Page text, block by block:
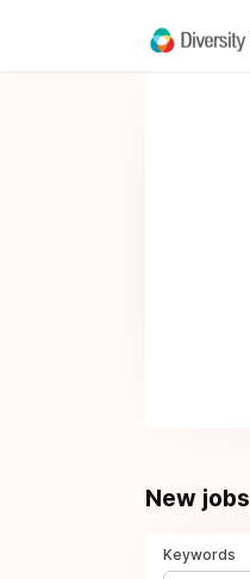
New jobs
Keywords